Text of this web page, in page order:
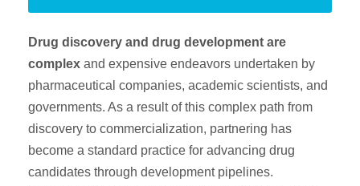
Drug discovery and drug development are
complex and expensive endeavors undertaken by
pharmaceutical companies, academic scientists, and
governments. As a result of this complex path from
discovery to commercialization, partnering has
become a standard practice for advancing drug
candidates through development pipelines.